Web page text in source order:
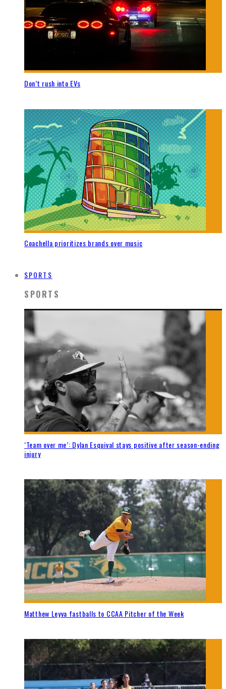
Don’t rush into EVs
Coachella prioritizes brands over music
SPORTS
SPORTS
‘Team over me’: Dylan Esquival stays positive after season-ending
injury
Matthew Leyva fastballs to CCAA Pitcher of the Week